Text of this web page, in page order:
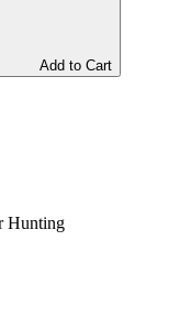
Add to Cart
Hunting